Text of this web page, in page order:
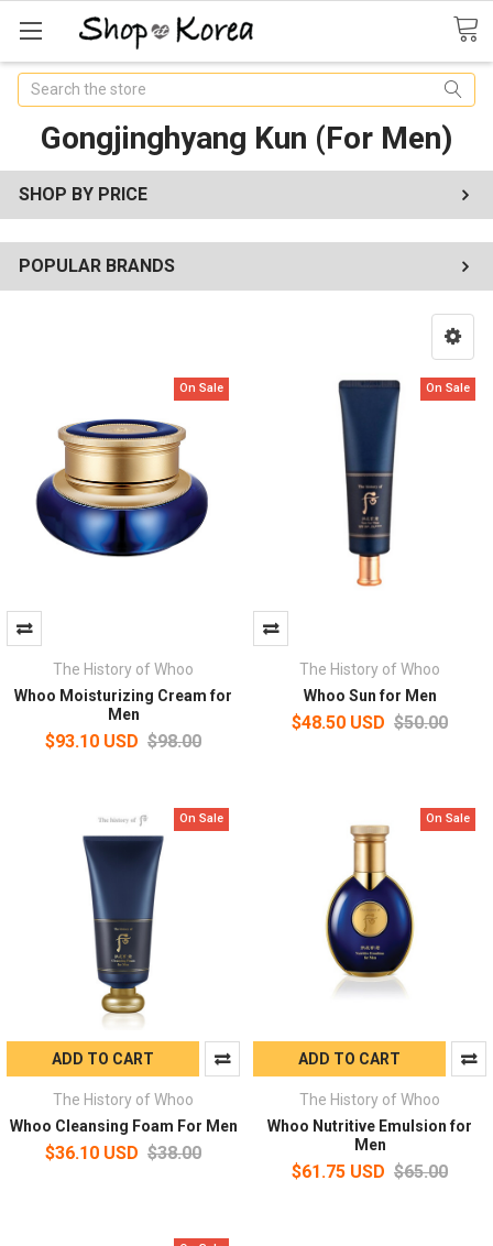
Search
Gongjinghyang Kun (For Men)
SHOP BY PRICE
POPULAR BRANDS
On Sale
The History of Whoo
Whoo Moisturizing Cream for
Men
$93.10 USD $98.00
On Sale
The History of Whoo
Whoo Sun for Men
$48.50 USD $50.00
On Sale
ADD TO CART
The History of Whoo
Whoo Cleansing Foam For Men
$36.10 USD $38.00
On Sale
ADD TO CART
The History of Whoo
Whoo Nutritive Emulsion for
Men
$61.75 USD $65.00